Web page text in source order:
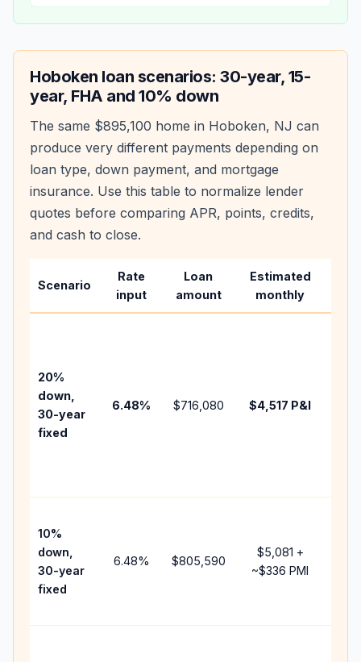
Hoboken loan scenarios: 30-year, 15-
year, FHA and 10% down
The same $895,100 home in Hoboken, NJ can
produce very different payments depending on
loan type, down payment, and mortgage
insurance. Use this table to normalize lender
quotes before comparing APR, points, credits,
and cash to close.
Scenario
Rate
input
Loan
amount
Estimated
monthly
20%
down,
30-year
fixed
6.48% $716,080 $4,517 P&I
10%
down,
30-year
fixed
6.48% $805,590
$5,081 +
~$336 PMI